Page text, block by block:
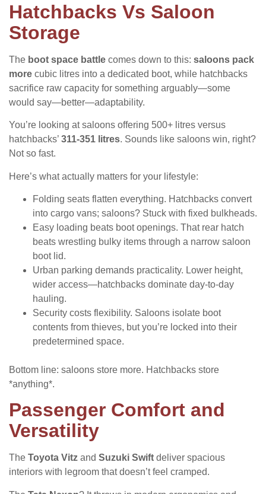
Hatchbacks Vs Saloon
Storage
The boot space battle comes down to this: saloons pack
more cubic litres into a dedicated boot, while hatchbacks
sacrifice raw capacity for something arguably—some
would say—better—adaptability.
You’re looking at saloons offering 500+ litres versus
hatchbacks’ 311-351 litres. Sounds like saloons win, right?
Not so fast.
Here’s what actually matters for your lifestyle:
Folding seats flatten everything. Hatchbacks convert
into cargo vans; saloons? Stuck with fixed bulkheads.
Easy loading beats boot openings. That rear hatch
beats wrestling bulky items through a narrow saloon
boot lid.
Urban parking demands practicality. Lower height,
wider access—hatchbacks dominate day-to-day
hauling.
Security costs flexibility. Saloons isolate boot
contents from thieves, but you’re locked into their
predetermined space.
Bottom line: saloons store more. Hatchbacks store
*anything*.
Passenger Comfort and
Versatility
The Toyota Vitz and Suzuki Swift deliver spacious
interiors with legroom that doesn’t feel cramped.